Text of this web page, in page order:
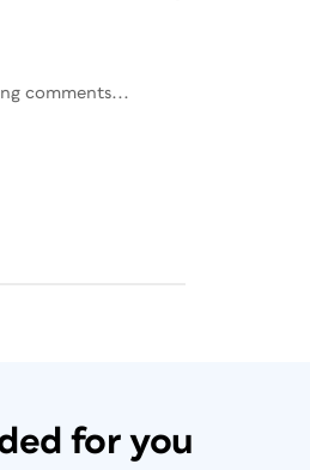
comments...
for you